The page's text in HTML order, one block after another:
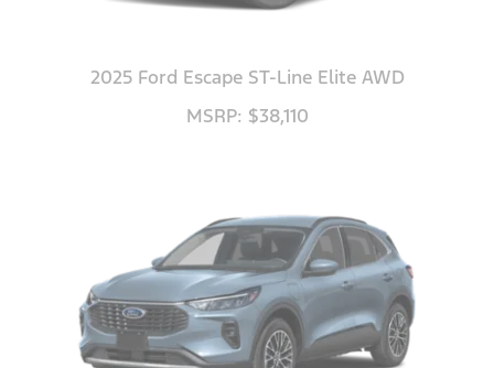
2025 Ford Escape ST-Line Elite AWD
MSRP: $38,110